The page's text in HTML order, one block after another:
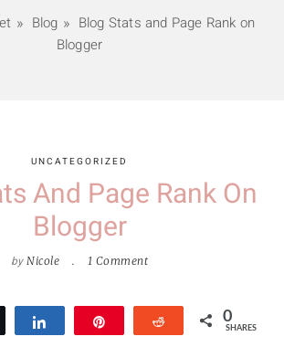
Blog
Blog Stats and Page Rank on
Blogger
UNCATEGORIZED
And Page Rank On
Blogger
byNicole 1 Comment
Tweet Reddit 0
SHARES